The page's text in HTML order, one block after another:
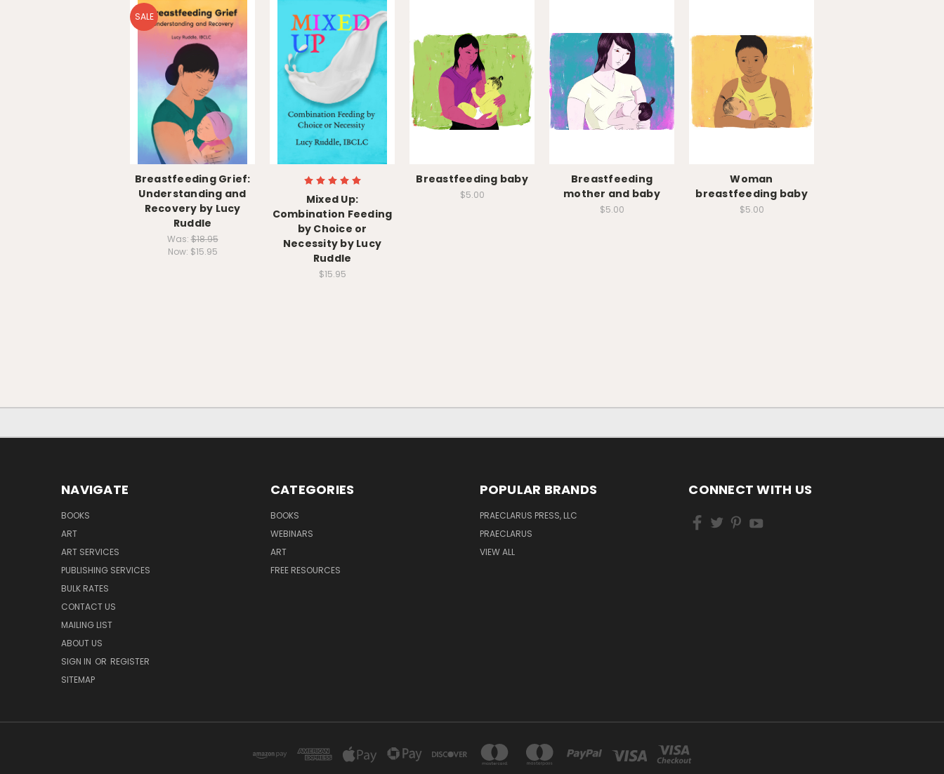
SALE
Breastfeeding Grief:
Understanding and
Recovery by Lucy
Ruddle
Was:$18.95
Now: $15.95
Mixed Up:
Combination Feeding
by Choice or
Necessity by Lucy
Ruddle
$15.95
Breastfeeding baby
$5.00
Breastfeeding
mother and baby
$5.00
Woman
breastfeeding baby
$5.00
NAVIGATE
BOOKS
ART
ART SERVICES
PUBLISHING SERVICES
BULK RATES
CONTACT US
MAILING LIST
ABOUT US
SIGN IN OR REGISTER
SITEMAP
CATEGORIES
BOOKS
WEBINARS
ART
FREE RESOURCES
POPULAR BRANDS
PRAECLARUS PRESS, LLC
PRAECLARUS
VIEW ALL
CONNECT WITH US